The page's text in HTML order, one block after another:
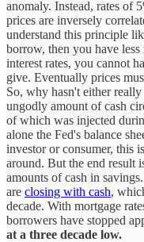
anomaly. Instead, rates of
prices are inversely
understand this principle
borrow, then you have
interest rates, you cannot
give. Eventually prices
So, why hasn't either
ungodly amount of cash
of which was injected
alone the Fed's balance
investor or consumer, this
around. But the end result
amounts of cash in
are closing with cash,
decade. With mortgage
borrowers have stopped
at a three decade low.